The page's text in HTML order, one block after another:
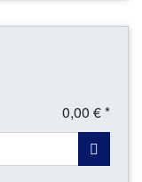
0,00 € *